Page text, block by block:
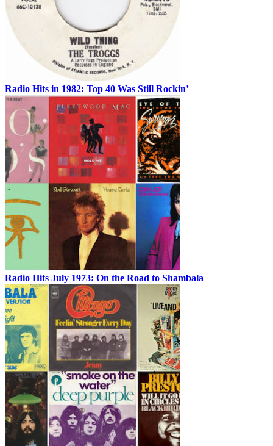
Radio Hits in 1982: Top 40 Was Still Rockin’
Radio Hits July 1973: On the Road to Shambala